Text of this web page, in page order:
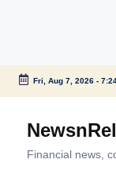
Skip
content
Fri, Aug 7, 2026-
Financial news,